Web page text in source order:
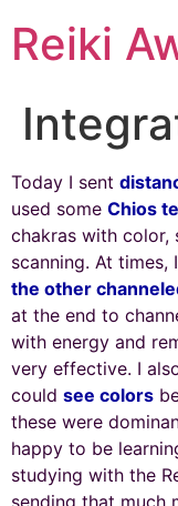
Reiki
Today I sent
used some Chios
chakras with color,
scanning. At times,
the other
at the end to
with energy and
very effective. I
could see colors
these were
happy to be
studying with the
sending that much